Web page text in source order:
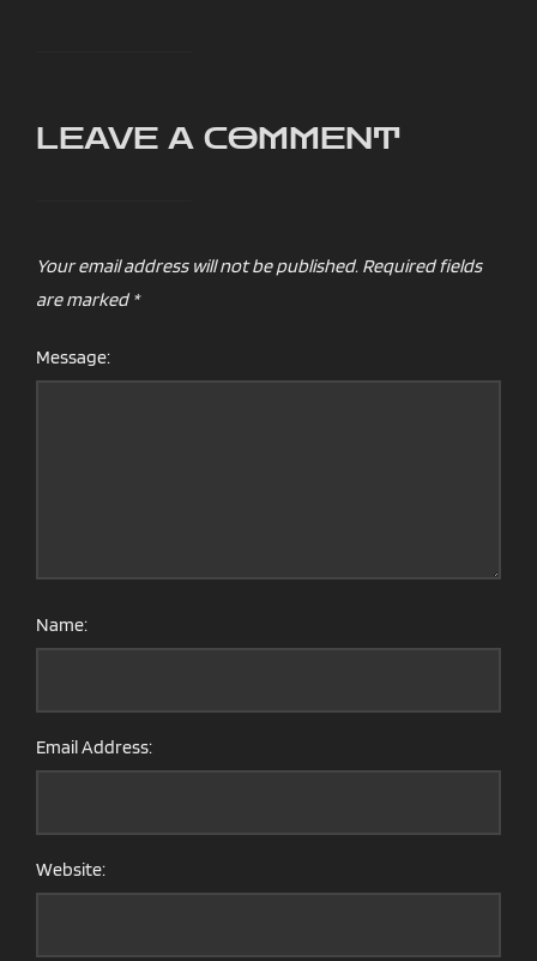
LEAVE A COMMENT
Your email address will not be published. Required fields
are marked *
Message:
Name:
Email Address:
Website: